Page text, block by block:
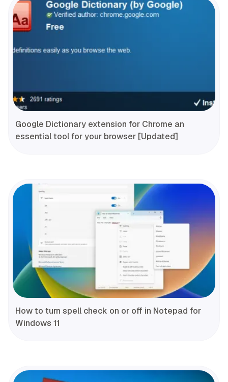
Google Dictionary extension for Chrome an
essential tool for your browser [Updated]
How to turn spell check on or off in Notepad for
Windows 11